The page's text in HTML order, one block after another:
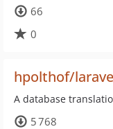
66
0
hpolthof/
A database
5 768